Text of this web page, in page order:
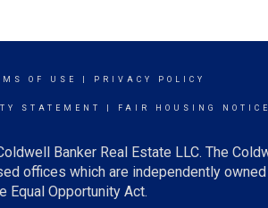
OF USE PRIVACY POLICY
STATEMENT FAIR HOUSING NOTICE
Banker Real Estate LLC. The
offices which are independently owned
Equal Opportunity Act.